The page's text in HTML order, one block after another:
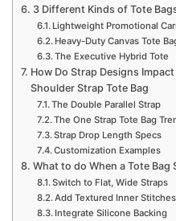
3 Different Kinds of Tote
Lightweight Promotional
Heavy-Duty Canvas Tote
The Executive Hybrid Tote
How Do Strap Designs
Shoulder Strap Tote Bag
The Double Parallel Strap
The One Strap Tote Bag
Strap Drop Length Specs
Customization Examples
What to do When a Tote Bag
Switch to Flat, Wide Straps
Add Textured Inner Stitches
Integrate Silicone Backing